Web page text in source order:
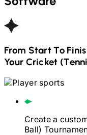
From Start To
Your Cricket
Create a
Ball)